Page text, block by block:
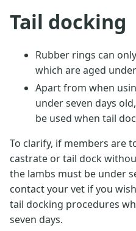
Tail docking
Rubber rings can
which are aged
Apart from when
under seven days
be used when tail
To clarify, if members are
castrate or tail dock
the lambs must be under
contact your vet if you
tail docking procedures
seven days.